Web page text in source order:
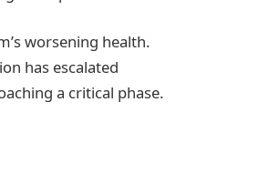
worsening health.
has escalated
a critical phase.